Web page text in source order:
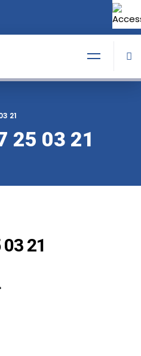
+356 21374378
21
25 03 21
21